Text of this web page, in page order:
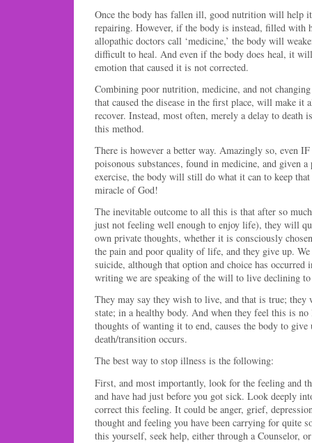
Once the body has fallen ill, good nutrition will help
repairing. However, if the body is instead, filled with
allopathic doctors call ‘medicine,’ the body will
difficult to heal. And even if the body does heal, it
emotion that caused it is not corrected.
Combining poor nutrition, medicine, and not
that caused the disease in the first place, will make it
recover. Instead, most often, merely a delay to death
this method.
There is however a better way. Amazingly so, even
poisonous substances, found in medicine, and given
exercise, the body will still do what it can to keep
miracle of God!
The inevitable outcome to all this is that after so
just not feeling well enough to enjoy life), they will
own private thoughts, whether it is consciously
the pain and poor quality of life, and they give up.
suicide, although that option and choice has occurred
writing we are speaking of the will to live declining
They may say they wish to live, and that is true; they
state; in a healthy body. And when they feel this is
thoughts of wanting it to end, causes the body to give
death/transition occurs.
The best way to stop illness is the following:
First, and most importantly, look for the feeling and
and have had just before you got sick. Look deeply
correct this feeling. It could be anger, grief,
thought and feeling you have been carrying for quite
this yourself, seek help, either through a Counselor,